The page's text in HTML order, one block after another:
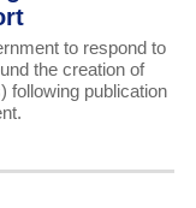
to respond to
the creation of
following publication